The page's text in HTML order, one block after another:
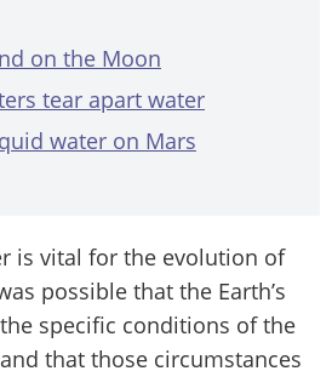
on the Moon
tear apart water
water on Mars
is vital for the evolution of
possible that the Earth’s
specific conditions of the
that those circumstances